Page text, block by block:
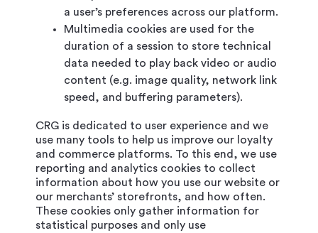
a user’s preferences across our platform.
Multimedia cookies are used for the
duration of a session to store technical
data needed to play back video or audio
content (e.g. image quality, network link
speed, and buffering parameters).
CRG is dedicated to user experience and we
use many tools to help us improve our loyalty
and commerce platforms. To this end, we use
reporting and analytics cookies to collect
information about how you use our website or
our merchants’ storefronts, and how often.
These cookies only gather information for
statistical purposes and only use